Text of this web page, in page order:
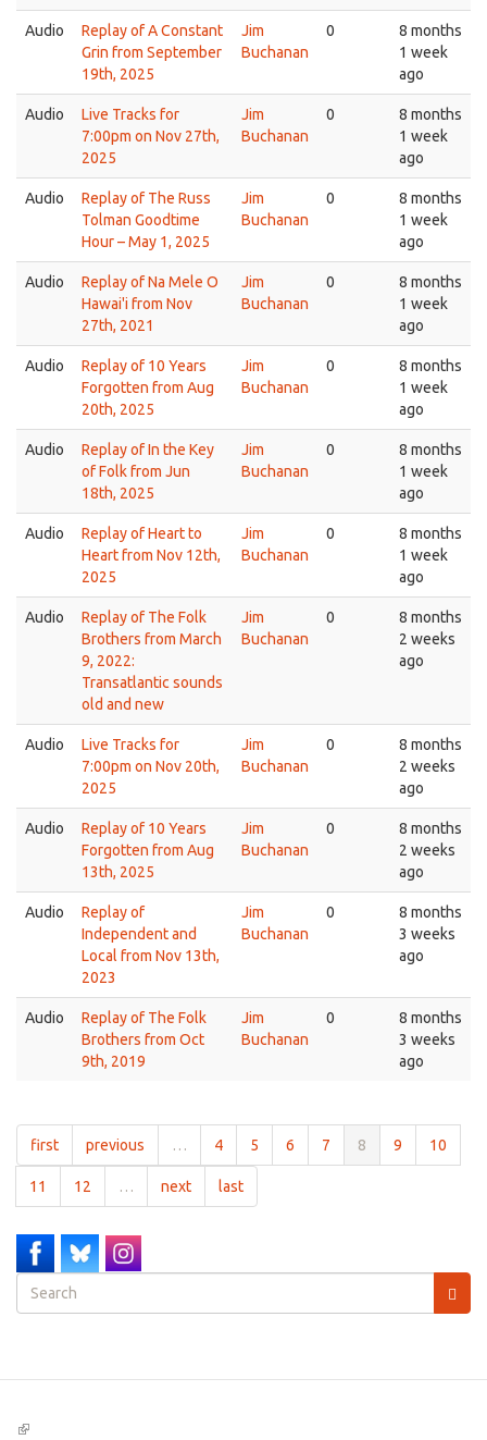
Audio
Replay of A Constant
Grin from September
19th, 2025
Jim
Buchanan
0
8 months
1 week
ago
Audio
Live Tracks for
7:00pm on Nov 27th,
2025
Jim
Buchanan
0
8 months
1 week
ago
Audio
Replay of The Russ
Tolman Goodtime
Hour – May 1, 2025
Jim
Buchanan
0
8 months
1 week
ago
Audio
Replay of Na Mele O
Hawai'i from Nov
27th, 2021
Jim
Buchanan
0
8 months
1 week
ago
Audio
Replay of 10 Years
Forgotten from Aug
20th, 2025
Jim
Buchanan
0
8 months
1 week
ago
Audio
Replay of In the Key
of Folk from Jun
18th, 2025
Jim
Buchanan
0
8 months
1 week
ago
Audio
Replay of Heart to
Heart from Nov 12th,
2025
Jim
Buchanan
0
8 months
1 week
ago
Audio
Replay of The Folk
Brothers from March
9, 2022:
Transatlantic sounds
old and new
Jim
Buchanan
0
8 months
2 weeks
ago
Audio
Live Tracks for
7:00pm on Nov 20th,
2025
Jim
Buchanan
0
8 months
2 weeks
ago
Audio
Replay of 10 Years
Forgotten from Aug
13th, 2025
Jim
Buchanan
0
8 months
2 weeks
ago
Audio
Replay of
Independent and
Local from Nov 13th,
2023
Jim
Buchanan
0
8 months
3 weeks
ago
Audio
Replay of The Folk
Brothers from Oct
9th, 2019
Jim
Buchanan
0
8 months
3 weeks
ago
first previous … 4 5 6 7 8 9 10
11 12 … next last
Search
form
(link